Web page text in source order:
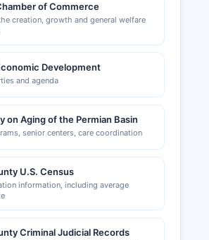
of Commerce
creation, growth and general welfare
Development
and agenda
on Aging of the Permian Basin
senior centers, care coordination
U.S. Census
information, including average
Criminal Judicial Records